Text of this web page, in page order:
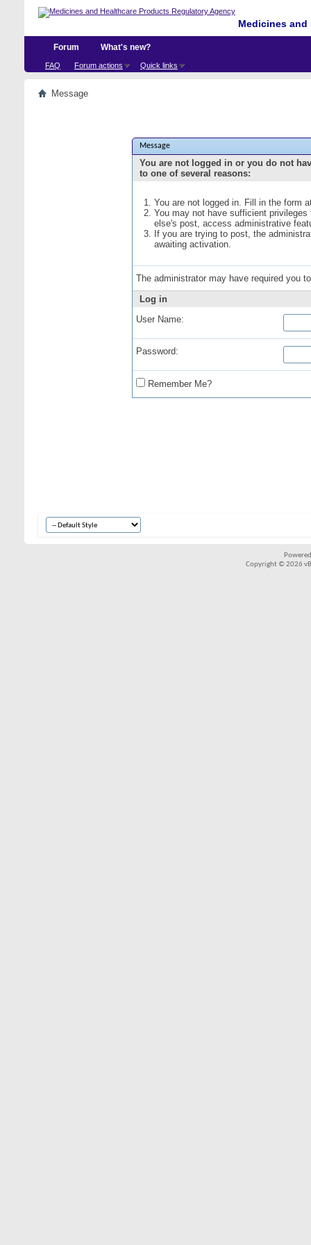
Medicines
Forum
FAQ Forum actions Quick links
What's new?
Message
Message
You are not logged in or you do not
to one of several reasons:
You are not logged in. Fill in the form
You may not have sufficient
else's post, access administrative
If you are trying to post, the
awaiting activation.
The administrator may have required you
Log in
User Name:
Password:
Remember Me?
Copyright © 2026